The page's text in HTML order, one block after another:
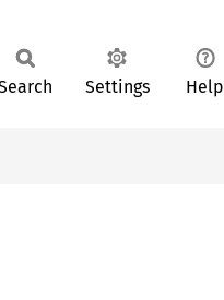
Settings Help